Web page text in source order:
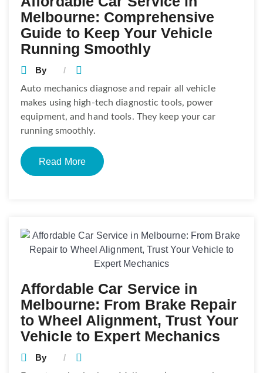
Melbourne: Comprehensive
Guide to Keep Your Vehicle
Running Smoothly
By
Auto mechanics diagnose and repair all vehicle
makes using high-tech diagnostic tools, power
equipment, and hand tools. They keep your car
running smoothly.
Read More
Affordable Car Service in
Melbourne: From Brake Repair
to Wheel Alignment, Trust Your
Vehicle to Expert Mechanics
By